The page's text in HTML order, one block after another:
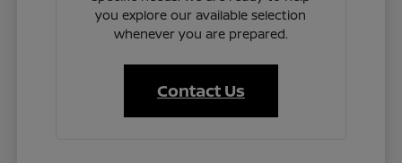
you explore our available selection
whenever you are prepared.
Contact Us